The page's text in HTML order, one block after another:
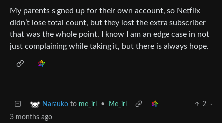
My parents signed up for their own account, so Netflix
didn’t lose total count, but they lost the extra subscriber
that was the whole point. I know I am an edge case in not
just complaining while taking it, but there is always hope.
Narauko to me_irl • Me_irl 2
·
3 months ago